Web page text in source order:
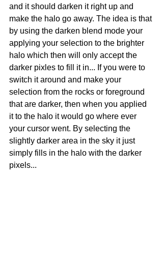
and it should darken it right up and
make the halo go away. The idea is that
by using the darken blend mode your
applying your selection to the brighter
halo which then will only accept the
darker pixles to fill it in... If you were to
switch it around and make your
selection from the rocks or foreground
that are darker, then when you applied
it to the halo it would go where ever
your cursor went. By selecting the
slightly darker area in the sky it just
simply fills in the halo with the darker
pixels...